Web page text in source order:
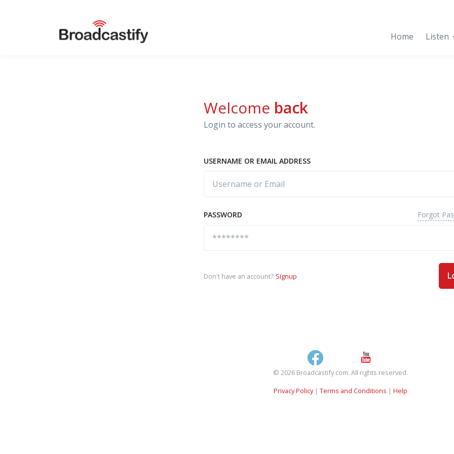
Home Listen
Welcome back
Login to access your account.
USERNAME OR EMAIL ADDRESS
PASSWORD Forgot
Don't have an account? Signup
© 2026 Broadcastify.com. All rights reserved.
Privacy Policy| Terms and Conditions | Help